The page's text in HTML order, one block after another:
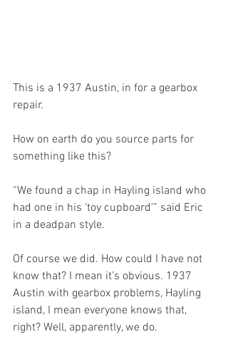
This is a 1937 Austin, in for a gearbox
repair.
How on earth do you source parts for
something like this?
“We found a chap in Hayling island who
had one in his ‘toy cupboard’” said Eric
in a deadpan style.
Of course we did. How could I have not
know that? I mean it’s obvious. 1937
Austin with gearbox problems, Hayling
island, I mean everyone knows that,
right? Well, apparently, we do.